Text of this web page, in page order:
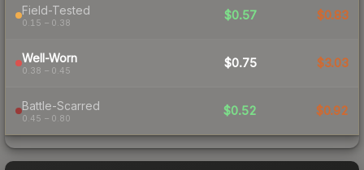
Field-Tested
0.15 – 0.38
$0.57 $0.83
Well-Worn
0.38 – 0.45
$0.75 $3.03
Battle-Scarred
0.45 – 0.80
$0.52 $0.92